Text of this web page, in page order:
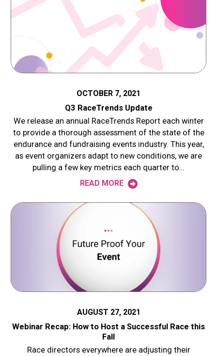
OCTOBER 7, 2021
Q3 RaceTrends Update
We release an annual RaceTrends Report each winter
to provide a thorough assessment of the state of the
endurance and fundraising events industry. This year,
as event organizers adapt to new conditions, we are
pulling a few key metrics each quarter to…
READ MORE
AUGUST 27, 2021
Webinar Recap: How to Host a Successful Race this
Fall
Race directors everywhere are adjusting their